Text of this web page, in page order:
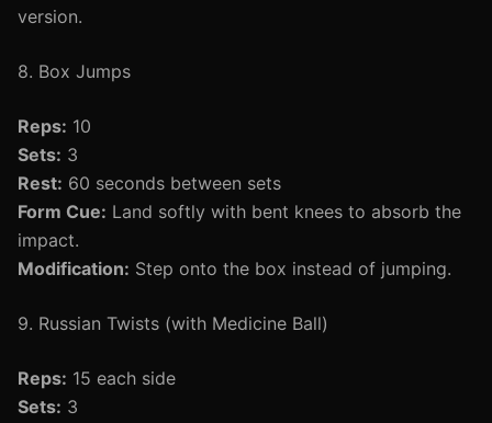
version.
8. Box Jumps
Reps: 10
Sets: 3
Rest: 60 seconds between sets
Form Cue: Land softly with bent knees to absorb the
impact.
Modification: Step onto the box instead of jumping.
9. Russian Twists (with Medicine Ball)
Reps: 15 each side
Sets: 3